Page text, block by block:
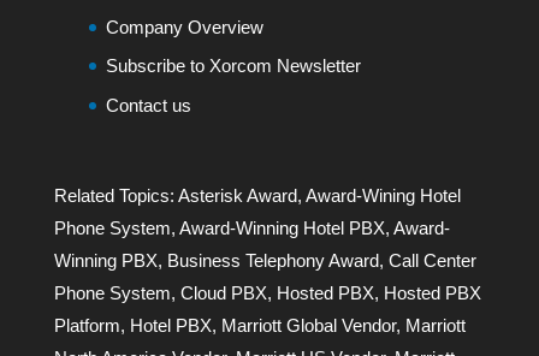
Company Overview
Subscribe to Xorcom Newsletter
Contact us
Related Topics: Asterisk Award, Award-Wining Hotel
Phone System, Award-Winning Hotel PBX, Award-
Winning PBX, Business Telephony Award, Call Center
Phone System, Cloud PBX, Hosted PBX, Hosted PBX
Platform, Hotel PBX, Marriott Global Vendor, Marriott